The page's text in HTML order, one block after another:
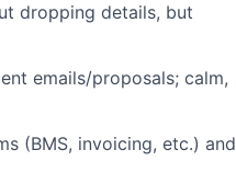
dropping details, but
emails/proposals; calm,
(BMS, invoicing, etc.) and